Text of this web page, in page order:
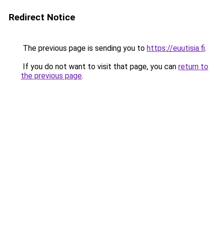
Redirect Notice
The previous page is sending you to https://euutisia.fi.
If you do not want to visit that page, you can return to
the previous page.